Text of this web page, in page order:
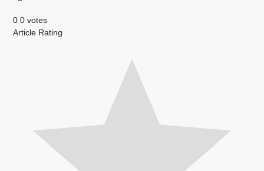
0 0 votes
Article Rating